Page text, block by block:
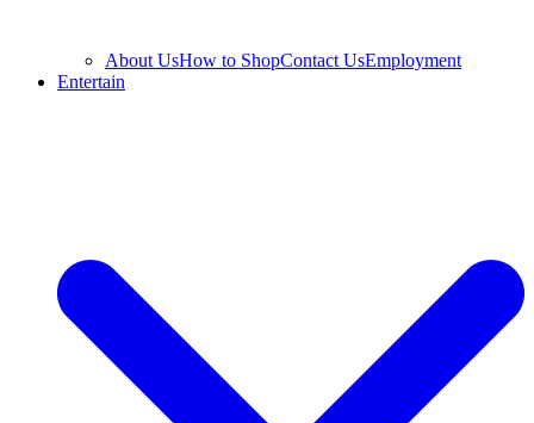
About UsHow to ShopContact UsEmployment
Entertain